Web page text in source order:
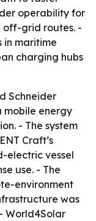
operability for
off-grid routes. -
in maritime
charging hubs
Schneider
energy
- The system
Craft’s
electric vessel
use. - The
environment
was
World4Solar